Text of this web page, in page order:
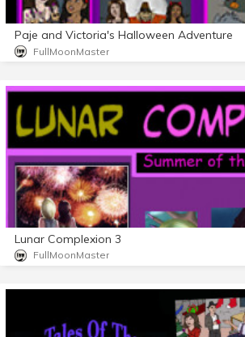
Paje and Victoria's Halloween Adventure
FullMoonMaster
Lunar Complexion 3
FullMoonMaster